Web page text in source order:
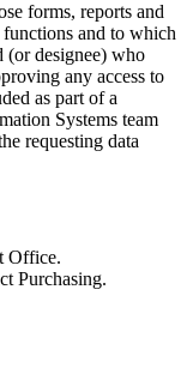
forms, reports and
functions and to which
(or designee) who
any access to
as part of a
Systems team
requesting data
Office.
Purchasing.